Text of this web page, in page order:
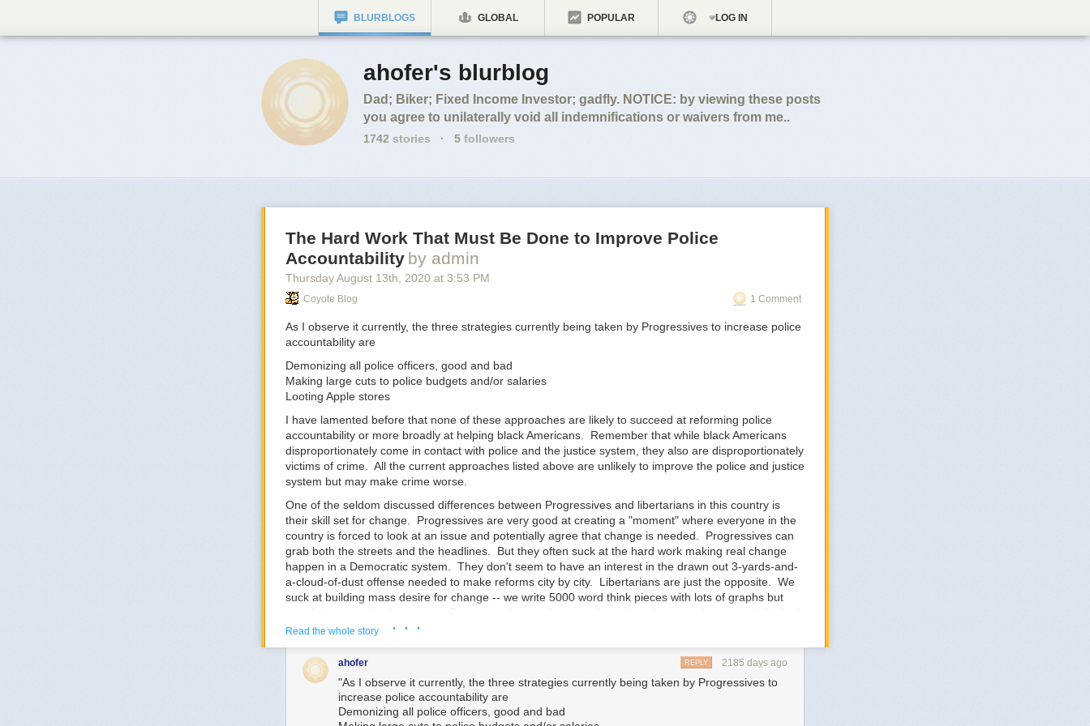
BLURBLOGS GLOBAL POPULAR LOG IN
ahofer's blurblog
Dad; Biker; Fixed Income Investor; gadfly. NOTICE: by viewing these posts
you agree to unilaterally void all indemnifications or waivers from me..
1742 stories · 5 followers
The Hard Work That Must Be Done to Improve Police
Accountability by admin
Thursday August 13th , 2020 at 3:53 PM
Coyote Blog 1 Comment
As I observe it currently, the three strategies currently being taken by Progressives to increase police
accountability are
Demonizing all police officers, good and bad
Making large cuts to police budgets and/or salaries
Looting Apple stores
I have lamented before that none of these approaches are likely to succeed at reforming police
accountability or more broadly at helping black Americans. Remember that while black Americans
disproportionately come in contact with police and the justice system, they also are disproportionately
victims of crime. All the current approaches listed above are unlikely to improve the police and justice
system but may make crime worse.
One of the seldom discussed differences between Progressives and libertarians in this country is
their skill set for change. Progressives are very good at creating a "moment" where everyone in the
country is forced to look at an issue and potentially agree that change is needed. Progressives can
grab both the streets and the headlines. But they often suck at the hard work making real change
happen in a Democratic system. They don't seem to have an interest in the drawn out 3-yards-and-
a-cloud-of-dust offense needed to make reforms city by city. Libertarians are just the opposite. We
suck at building mass desire for change -- we write 5000 word think pieces with lots of graphs but
ALEC (which is really more Conservative than libertarian, but work with me here) and how it works.
roads. ALEC goes out there city by city and starts working the local government process. It finds a
location, no matter how small, where it makes progress and gets laws changed. It then bundles this
work into case studies and model legislation and takes it to other communities.
This is exactly the hard ground work that is needed to take the goodwill BLM has built up with the
Read the whole story · · ·
ahofer 2185 days ago
REPLY
"As I observe it currently, the three strategies currently being taken by Progressives to
increase police accountability are
Demonizing all police officers, good and bad